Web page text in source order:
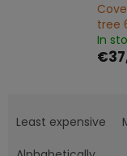
tree
In
Least expensive